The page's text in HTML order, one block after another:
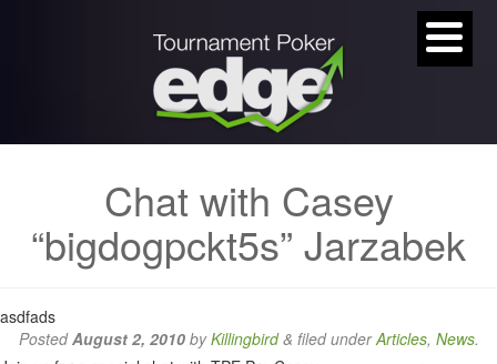
Chat with Casey
“bigdogpckt5s” Jarzabek
asdfads
PostedAugust 2, 2010byKillingbird & filed underArticles, News.